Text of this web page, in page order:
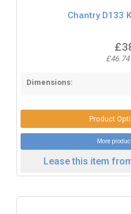
Chantry D133
£46.74
Dimensions:
Product
More
Lease this item